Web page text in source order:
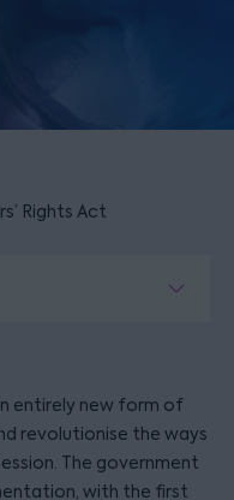
Rights Act
entirely new form of
revolutionise the ways
The government
with the first